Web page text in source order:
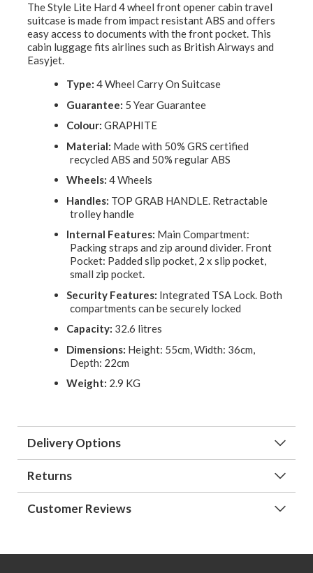
The Style Lite Hard 4 wheel front opener cabin travel
suitcase is made from impact resistant ABS and offers
easy access to documents with the front pocket. This
cabin luggage fits airlines such as British Airways and
Easyjet.
Type: 4 Wheel Carry On Suitcase
Guarantee: 5 Year Guarantee
Colour: GRAPHITE
Material: Made with 50% GRS certified
recycled ABS and 50% regular ABS
Wheels: 4 Wheels
Handles: TOP GRAB HANDLE. Retractable
trolley handle
Internal Features: Main Compartment:
Packing straps and zip around divider. Front
Pocket: Padded slip pocket, 2 x slip pocket,
small zip pocket.
Security Features: Integrated TSA Lock. Both
compartments can be securely locked
Capacity: 32.6 litres
Dimensions: Height: 55cm, Width: 36cm,
Depth: 22cm
Weight: 2.9 KG
Delivery Options
Returns
Customer Reviews